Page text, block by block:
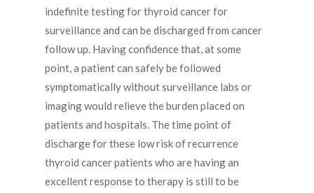
indefinite testing for thyroid cancer for
surveillance and can be discharged from cancer
follow up. Having confidence that, at some
point, a patient can safely be followed
symptomatically without surveillance labs or
imaging would relieve the burden placed on
patients and hospitals. The time point of
discharge for these low risk of recurrence
thyroid cancer patients who are having an
excellent response to therapy is still to be